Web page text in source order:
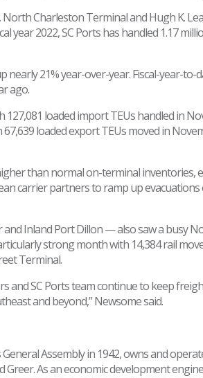
North Charleston Terminal and Hugh K.
2022, SC Ports has handled 1.17
21% year-over-year. Fiscal-year-to-
ago.
loaded import TEUs handled in
loaded export TEUs moved in
than normal on-terminal inventories,
carrier partners to ramp up
Inland Port Dillon — also saw a busy
strong month with 14,384 rail
Terminal.
and SC Ports team continue to keep
and beyond,” Newsome said.
Assembly in 1942, owns and
As an economic development